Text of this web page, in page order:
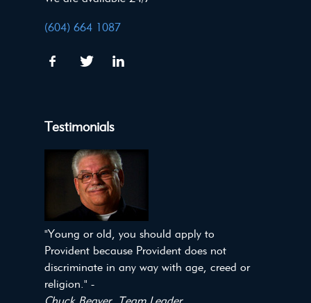
(604) 664 1087
Testimonials
"Young or old, you should apply to
Provident because Provident does not
discriminate in any way with age, creed or
religion." -